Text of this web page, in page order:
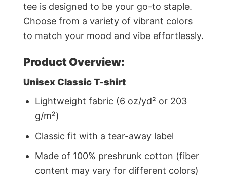
tee is designed to be your go-to staple.
Choose from a variety of vibrant colors
to match your mood and vibe effortlessly.
Product Overview:
Unisex Classic T-shirt
Lightweight fabric (6 oz/yd² or 203
g/m²)
Classic fit with a tear-away label
Made of 100% preshrunk cotton (fiber
content may vary for different colors)